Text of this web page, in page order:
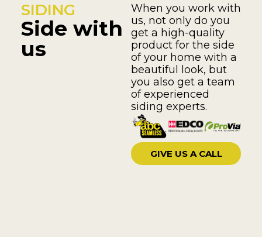
SIDING
Side with
us
When you work with
us, not only do you
get a high-quality
product for the side
of your home with a
beautiful look, but
you also get a team
of experienced
siding experts.
GIVE US A CALL